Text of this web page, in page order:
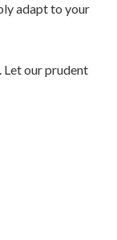
adapt to your
Let our prudent